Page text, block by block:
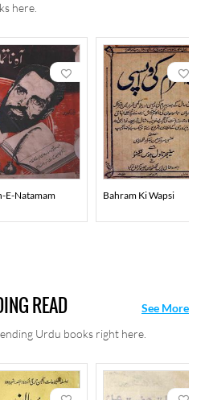
here.
E-Natamam Bahram Ki Wapsi
READ
Urdu books right here.
See More